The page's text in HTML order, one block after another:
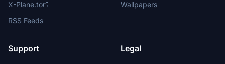
X-Plane.to
RSS Feeds
Wallpapers
Support Legal